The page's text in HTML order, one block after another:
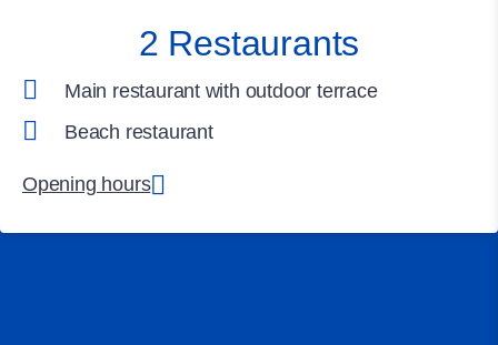
2 Restaurants
Main restaurant with outdoor terrace
Beach restaurant
Opening hours